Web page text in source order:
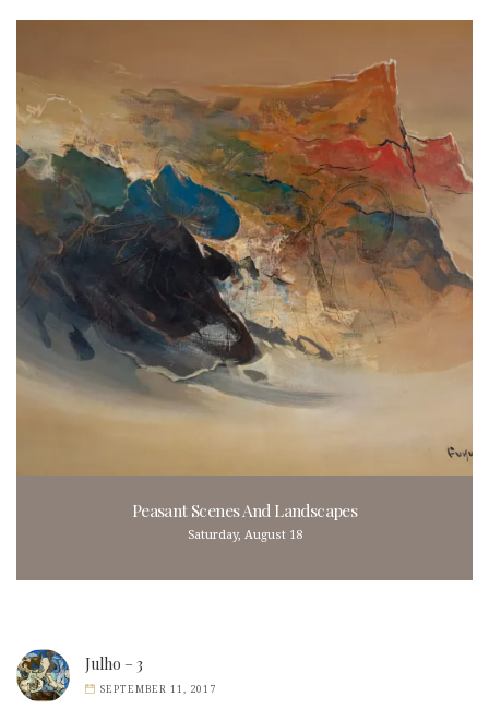
Peasant Scenes And Landscapes
Saturday, August 18
Julho – 3
SEPTEMBER 11, 2017